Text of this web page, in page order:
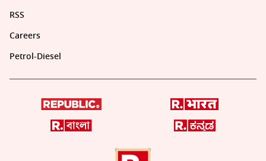
RSS
Careers
Petrol-Diesel